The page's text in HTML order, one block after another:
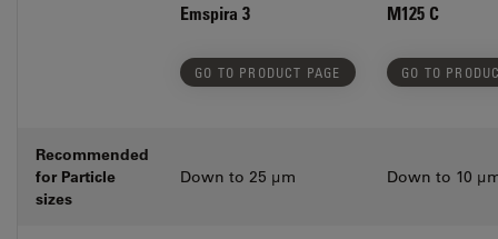
Emspira 3
GO TO PRODUCT PAGE
M125 C
GO TO
Recommended
for Particle
sizes
Down to 25 µm Down to 10